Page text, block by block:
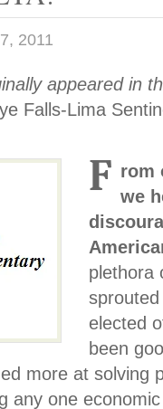
2011
appeared in
Falls-Lima
F rom
we
plethora
elected
been
more at solving
any one